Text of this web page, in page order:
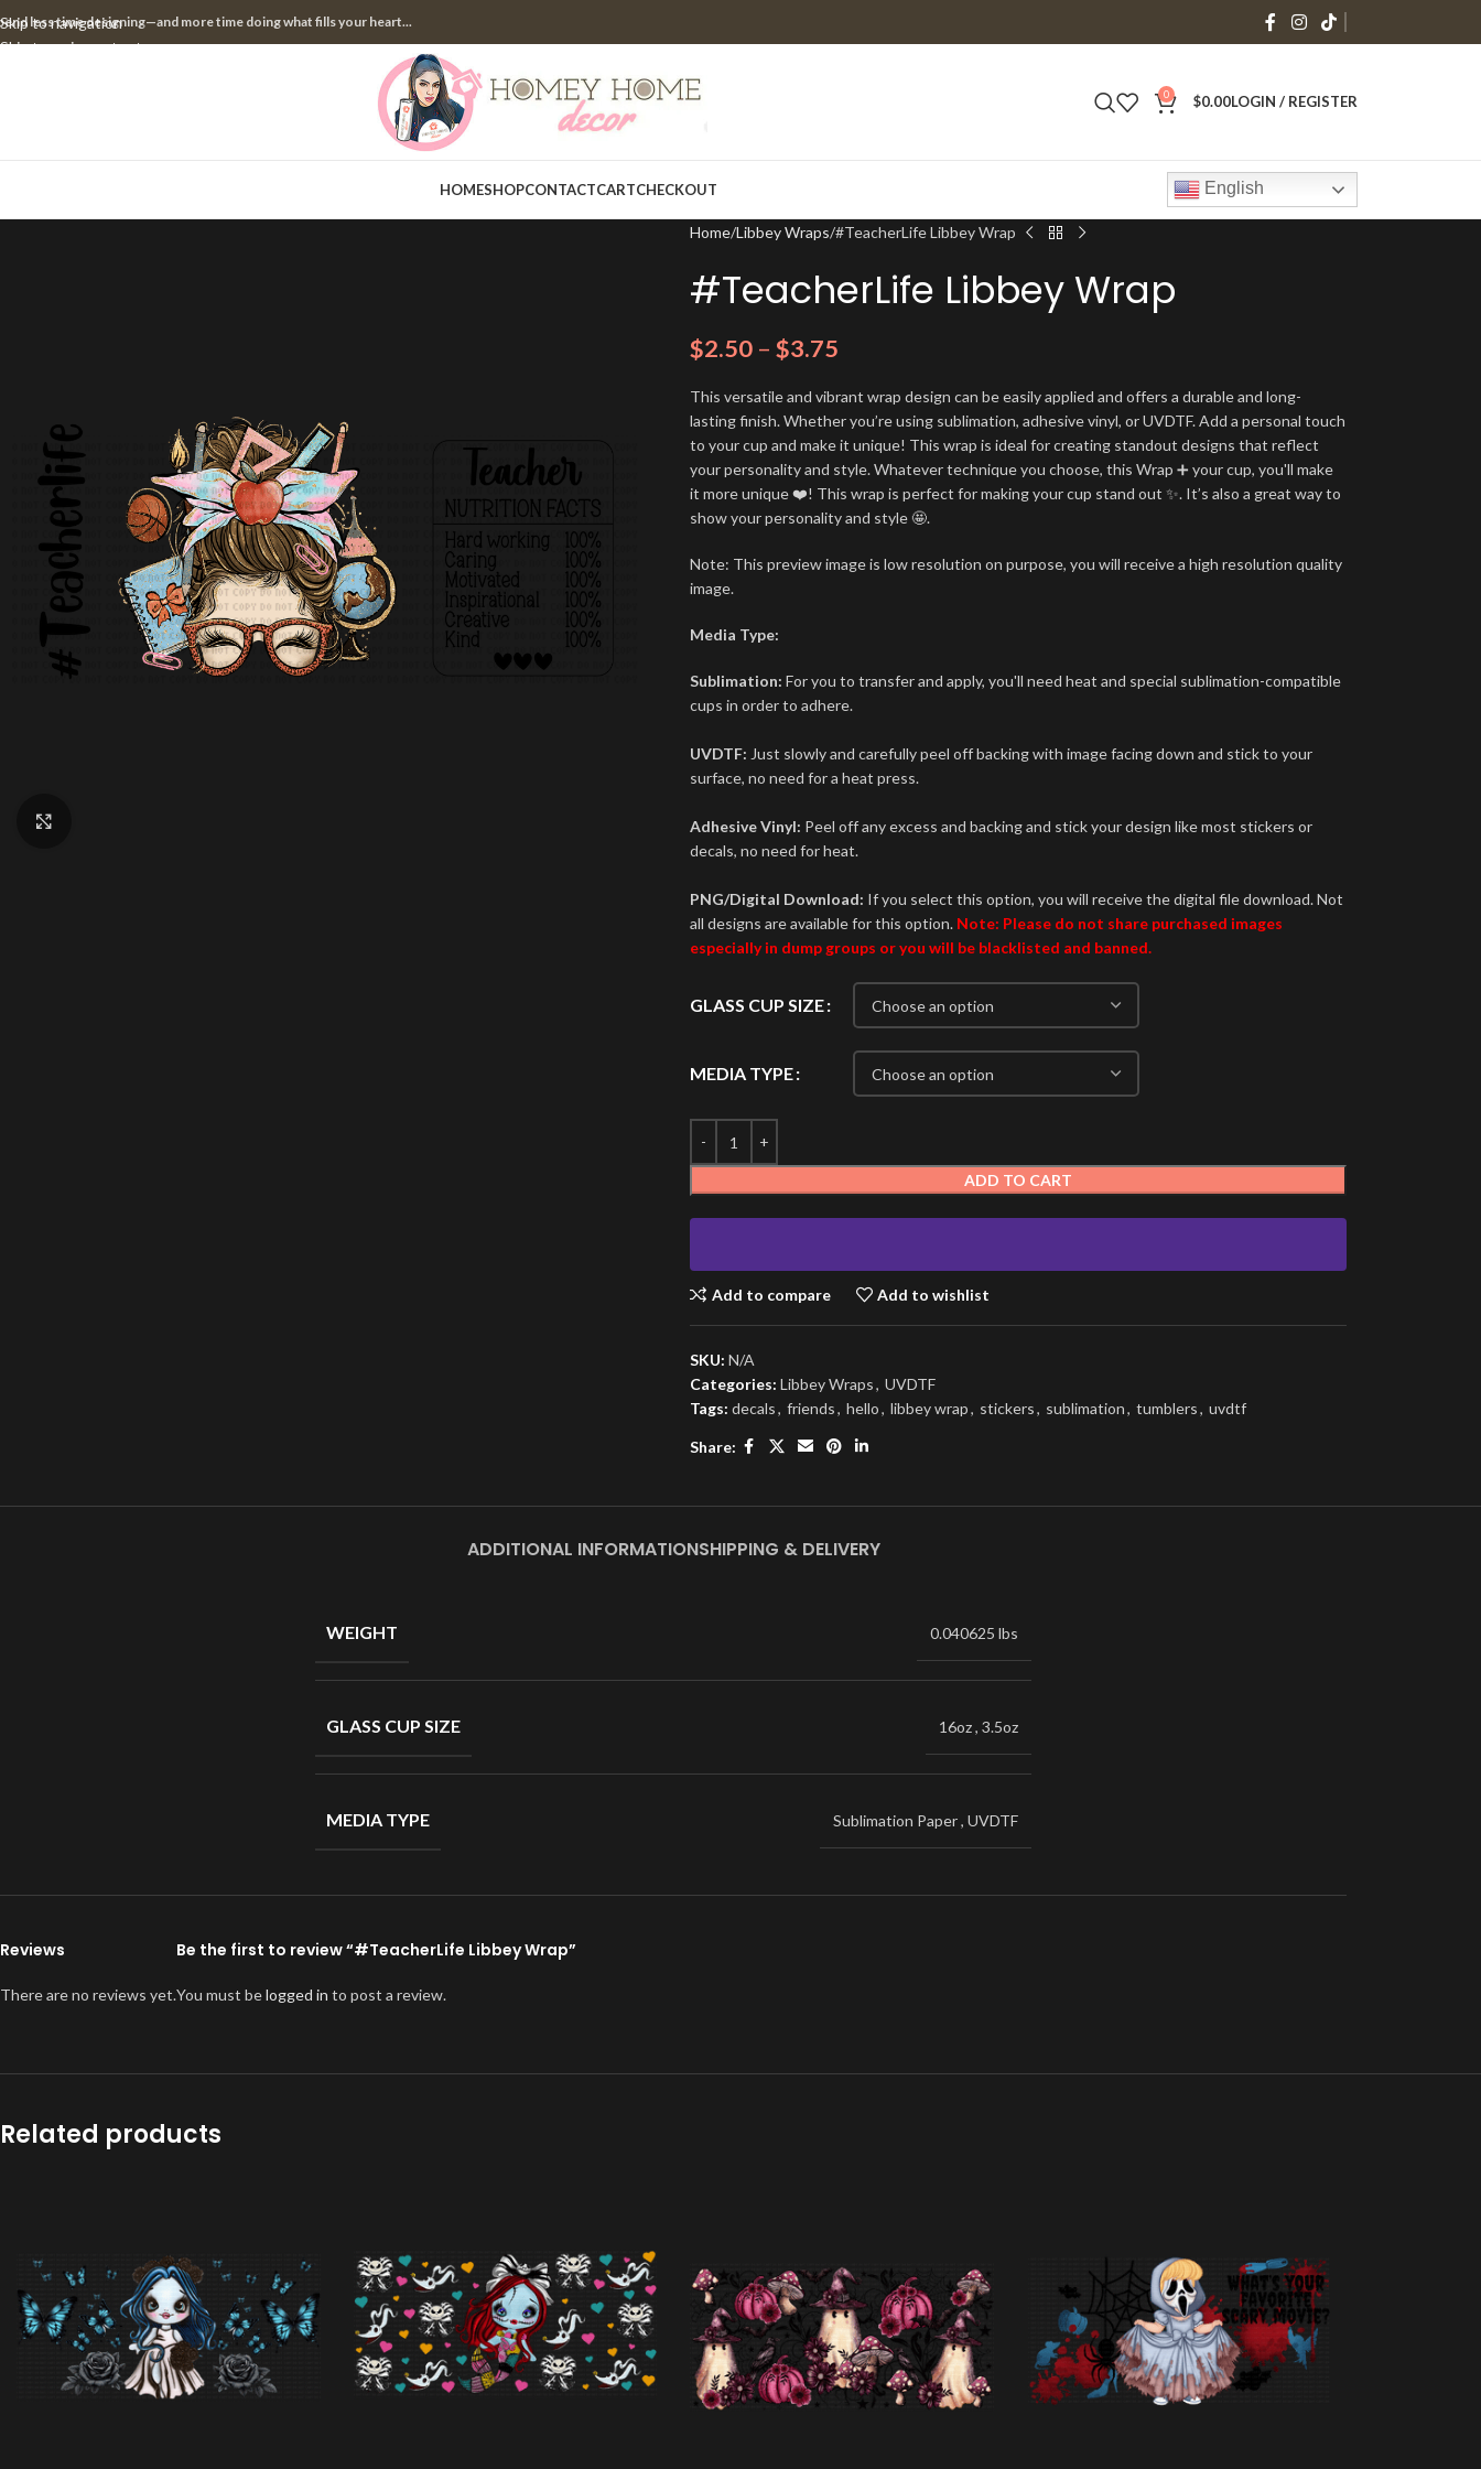
Skip to navigation
Skip to main content
less time designing—and more time doing what fills your heart...
0 $0.00LOGIN / REGISTER
HOMESHOPCONTACTCARTCHECKOUT English
Home Libbey Wraps #TeacherLife Libbey Wrap
#TeacherLife Libbey Wrap
$2.50 – $3.75
This versatile and vibrant wrap design can be easily applied and offers a durable and long-
lasting finish. Whether you’re using sublimation, adhesive vinyl, or UVDTF. Add a personal touch
to your cup and make it unique! This wrap is ideal for creating standout designs that reflect
your personality and style. Whatever technique you choose, this Wrap ➕ your cup, you'll make
it more unique ❤️! This wrap is perfect for making your cup stand out ✨. It’s also a great way to
show your personality and style 🤩.
Note: This preview image is low resolution on purpose, you will receive a high resolution quality
image.
Media Type:
Sublimation: For you to transfer and apply, you'll need heat and special sublimation-compatible
cups in order to adhere.
UVDTF: Just slowly and carefully peel off backing with image facing down and stick to your
surface, no need for a heat press.
Adhesive Vinyl: Peel off any excess and backing and stick your design like most stickers or
decals, no need for heat.
PNG/Digital Download: If you select this option, you will receive the digital file download. Not
all designs are available for this option. Note: Please do not share purchased images
especially in dump groups or you will be blacklisted and banned.
GLASS CUP SIZE
MEDIA TYPE
ADD TO CART
Add to compare Add to wishlist
SKU: N/A
Categories: Libbey Wraps, UVDTF
Tags: decals, friends, hello, libbey wrap, stickers, sublimation, tumblers, uvdtf
Share:
ADDITIONAL INFORMATIONSHIPPING & DELIVERY
WEIGHT 0.040625 lbs
GLASS CUP SIZE 16oz, 3.5oz
MEDIA TYPE Sublimation Paper, UVDTF
Reviews
There are no reviews yet.
Be the first to review “#TeacherLife Libbey Wrap”
You must belogged in to post a review.
Related products